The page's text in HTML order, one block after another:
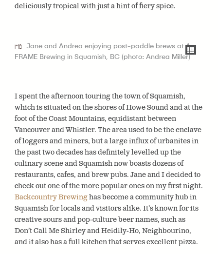
deliciously tropical with just a hint of fiery spice.
Jane and Andrea enjoying post-paddle brews at A-
FRAME Brewing in Squamish, BC (photo: Andrea Miller)
I spent the afternoon touring the town of Squamish,
which is situated on the shores of Howe Sound and at the
foot of the Coast Mountains, equidistant between
Vancouver and Whistler. The area used to be the enclave
of loggers and miners, but a large influx of urbanites in
the past two decades has definitely levelled up the
culinary scene and Squamish now boasts dozens of
restaurants, cafes, and brew pubs. Jane andI decidedto
check out one of the more popular ones on my first night.
Backcountry Brewinghas become a community hub in
Squamish for locals and visitors alike. It’s known for its
creative sours and pop-culture beer names, such as
Don’t Call Me Shirley and Heidily-Ho, Neighbourino,
and it also has a full kitchen that serves excellent pizza.